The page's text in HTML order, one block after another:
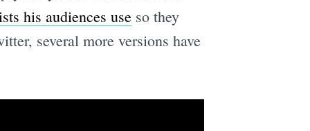
his audiences useso they
several more versions have